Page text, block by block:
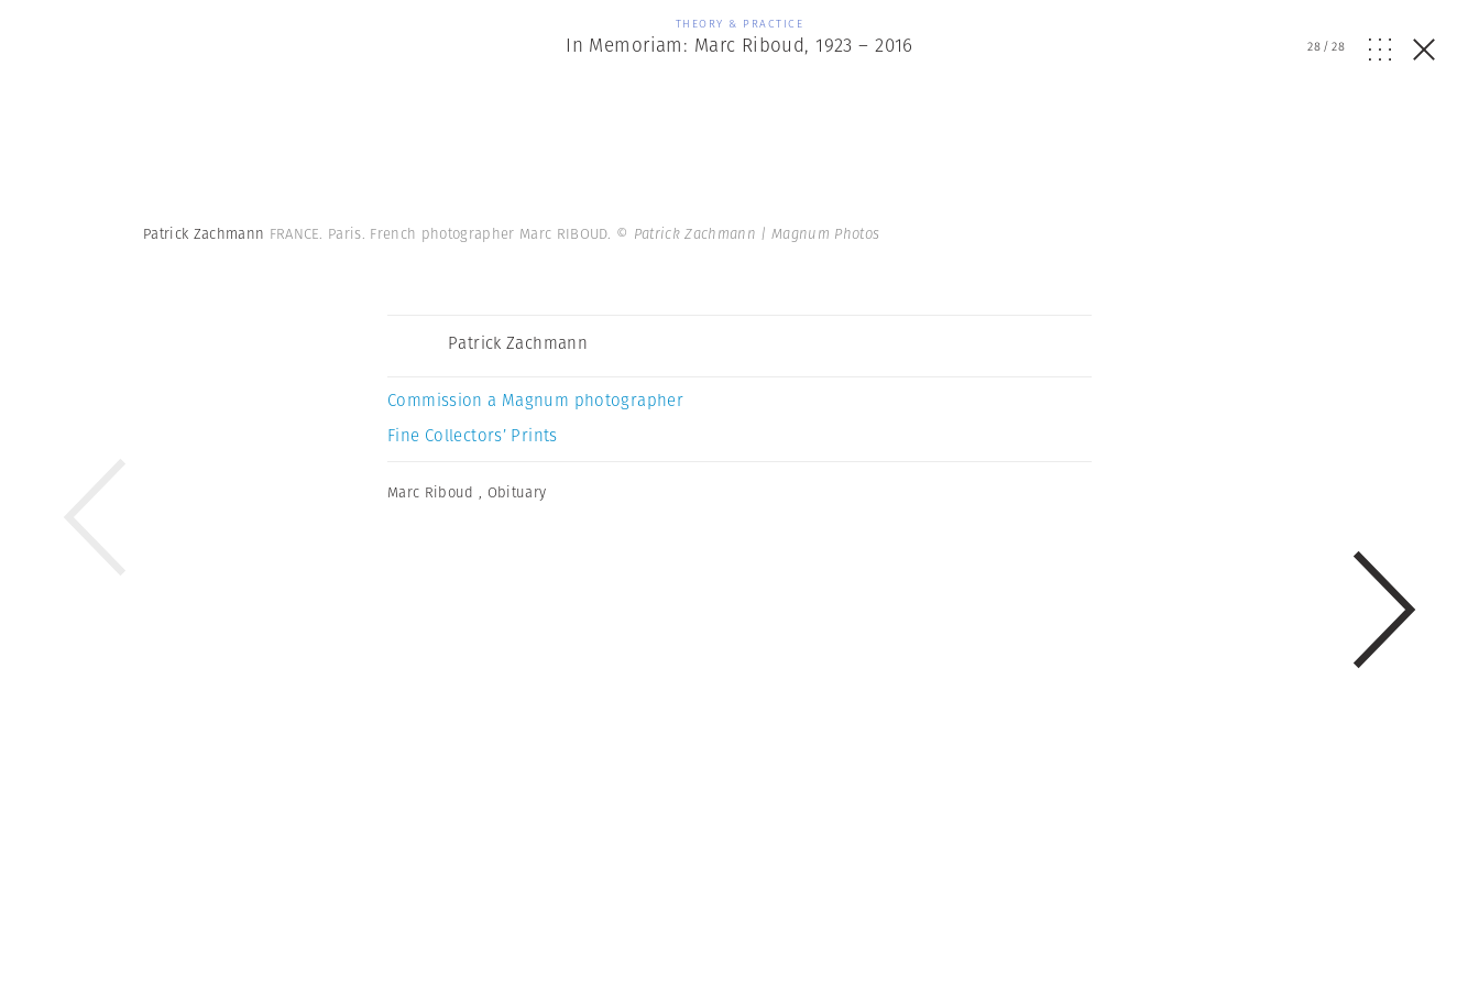
THEORY & PRACTICE
In Memoriam: Marc Riboud, 1923 – 2016 28/28
Patrick Zachmann FRANCE. Paris. French photographer Marc RIBOUD. © Patrick Zachmann | Magnum Photos
Patrick Zachmann
Commission a Magnum photographer
Fine Collectors’ Prints
Marc Riboud , Obituary